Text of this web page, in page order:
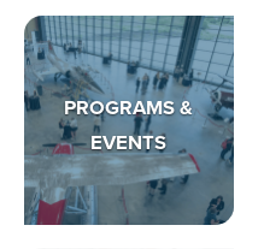
PROGRAMS &
EVENTS